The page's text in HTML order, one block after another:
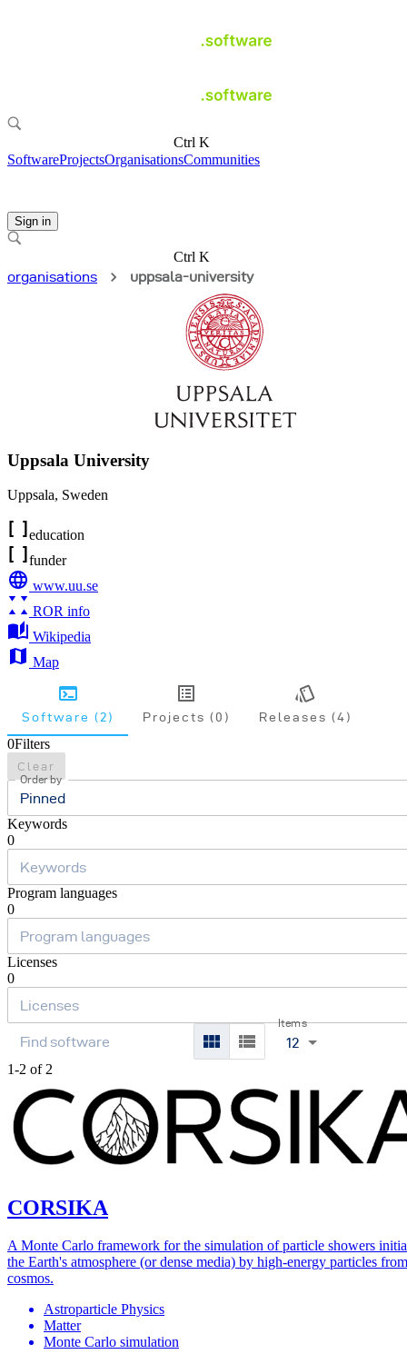
Ctrl K
SoftwareProjectsOrganisationsCommunities
Sign in
Ctrl K
organisations
uppsala-university
Uppsala University
Uppsala, Sweden
education
funder
www.uu.se
ROR info
Wikipedia
Map
Software (2) Projects (0) Releases (4)
0Filters
Clear
Order by
Pinned
Keywords
0
Program languages
0
Licenses
0
Items
12
1-2 of 2
CORSIKA
A Monte Carlo framework for the simulation of particle showers
the Earth's atmosphere (or dense media) by high-energy particles
cosmos.
Astroparticle Physics
Matter
Monte Carlo simulation